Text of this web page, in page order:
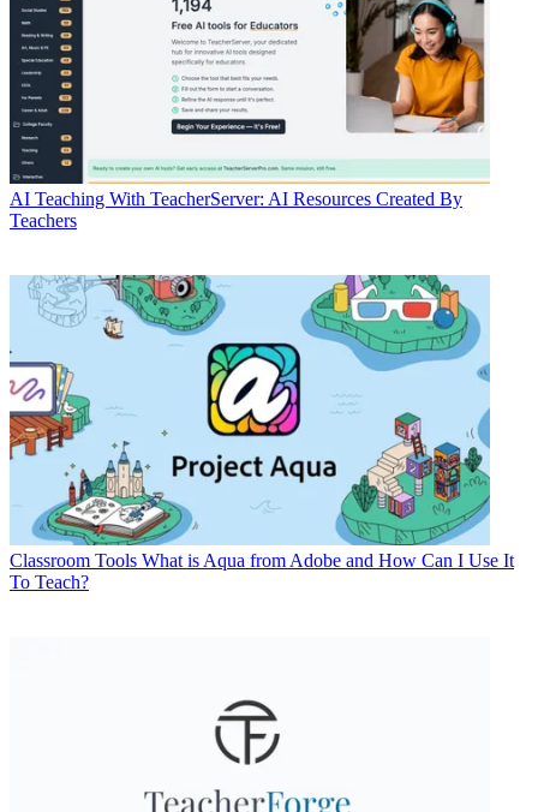
AI Teaching With TeacherServer: AI Resources Created By
Teachers
Classroom Tools What is Aqua from Adobe and How Can I Use It
To Teach?